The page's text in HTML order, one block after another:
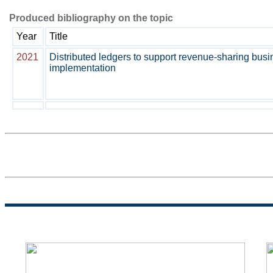
Produced bibliography on the topic
Year
Title
2021
Distributed ledgers to support revenue-sharing
implementation